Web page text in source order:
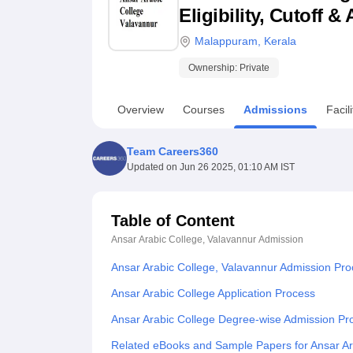
UPES ReviewsMIT Manipal ReviewsMAHE Reviews VIT
Eligibility, Cutoff &
Malappuram Kerala
Ownership: Private
Overview Courses Admissions
Team Careers360
Updated on Jun 26 2025, 01:10 AM IST
Table of Content
Ansar Arabic College, Valavannur Admission
Ansar Arabic College, Valavannur Admission
Ansar Arabic College Application Process
Ansar Arabic College Degree-wise Admission
Related eBooks and Sample Papers for Ansar